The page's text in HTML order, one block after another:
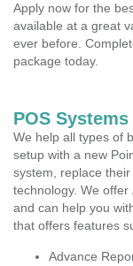
Apply now for the
available at a great
ever before.
package today.
POS
We help all types of
setup with a new
system, replace
technology. We offer
and can help you
that offers features
Advance